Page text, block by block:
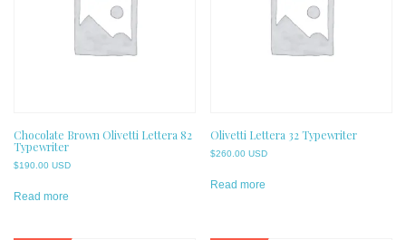
Chocolate Brown Olivetti Lettera 82
Typewriter
$190.00 USD
Read more
Olivetti Lettera 32 Typewriter
$260.00 USD
Read more